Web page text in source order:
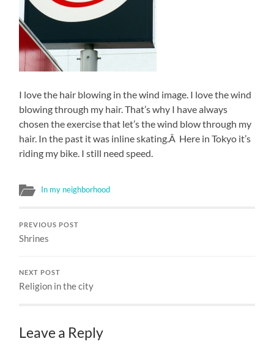
I love the hair blowing in the wind image. I love the wind
blowing through my hair. That’s why I have always
chosen the exercise that let’s the wind blow through my
hair. In the past it was inline skating.Â Here in Tokyo it’s
riding my bike. I still need speed.
In my neighborhood
PREVIOUS POST
Shrines
NEXT POST
Religion in the city
Leave a Reply